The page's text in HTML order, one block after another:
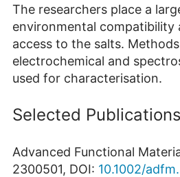
The researchers place a
environmental compatibility
access to the salts.
electrochemical and
used for characterisation.
Selected
Advanced Functional
2300501, DOI: 10.1002/